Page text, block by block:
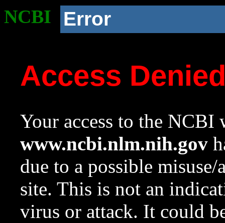
NCBI Error
Access
Your access to the NCBI
www.ncbi.nlm.nih.gov
due to a possible
site. This is not an
virus or attack. It could